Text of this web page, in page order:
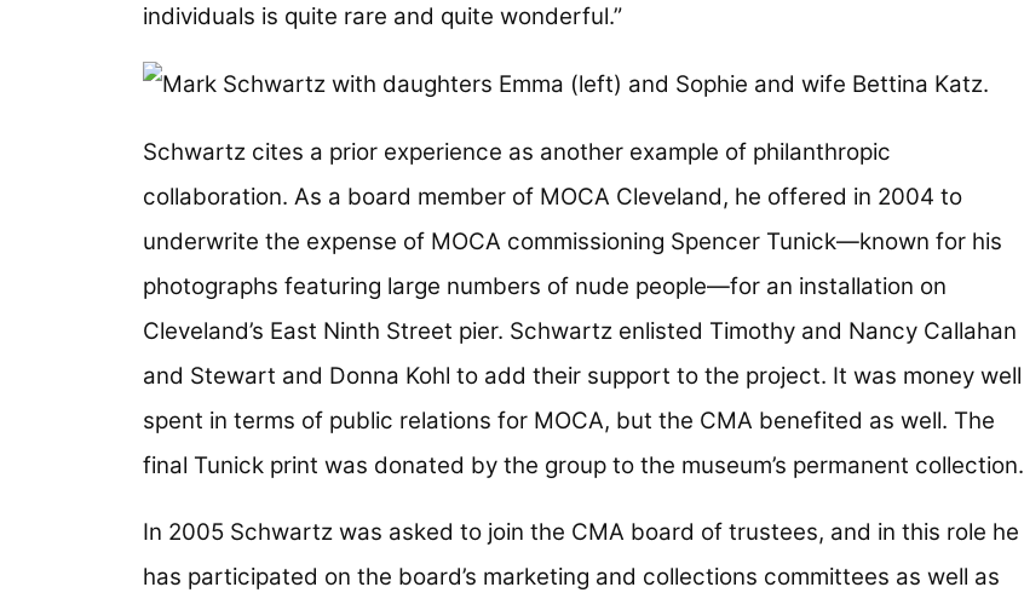
individuals is quite rare and quite wonderful.”
Image
Schwartz cites a prior experience as another example of philanthropic
collaboration. As a board member of MOCA Cleveland, he offered in 2004 to
underwrite the expense of MOCA commissioning Spencer Tunick—known for his
photographs featuring large numbers of nude people—for an installation on
Cleveland’s East Ninth Street pier. Schwartz enlisted Timothy and Nancy Callahan
and Stewart and Donna Kohl to add their support to the project. It was money well
spent in terms of public relations for MOCA, but the CMA benefited as well. The
final Tunick print was donated by the group to the museum’s permanent collection.
In 2005 Schwartz was asked to join the CMA board of trustees, and in this role he
has participated on the board’s marketing and collections committees as well as